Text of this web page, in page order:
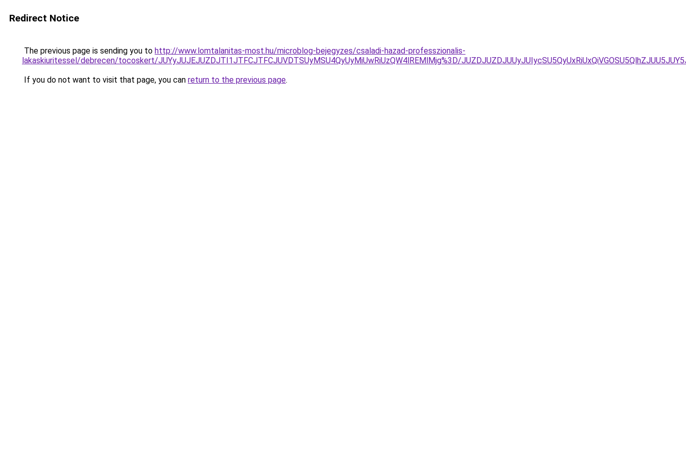
Redirect Notice
The previous page is sending you to http://www.lomtalanitas-most.hu/microblog-bejegyzes/csaladi-hazad-professzionalis-
lakaskiuritessel/debrecen/tocoskert/JUYyJUJEJUZDJTI1JTFCJTFCJUVDTSUyMSU4QyUyMiUwRiUzQW4lREMlMjg%3D/
If you do not want to visit that page, you can return to the previous page.